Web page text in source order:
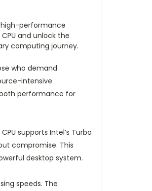
high-performance
and unlock the
computing journey.
who demand
intensive
performance for
supports Intel’s Turbo
compromise. This
desktop system.
speeds. The